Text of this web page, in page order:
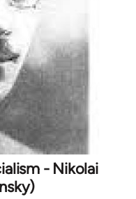
- Nikolai